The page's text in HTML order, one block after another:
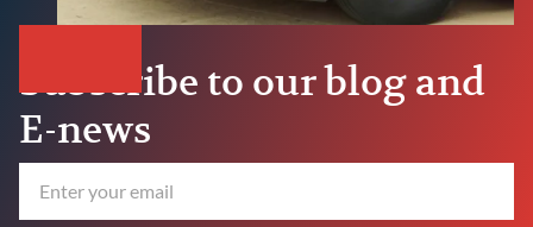
Subscribe to our blog and
E-news